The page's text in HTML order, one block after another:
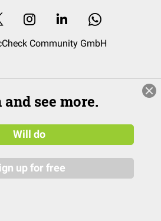
Community GmbH
see more.
Will do
up for free